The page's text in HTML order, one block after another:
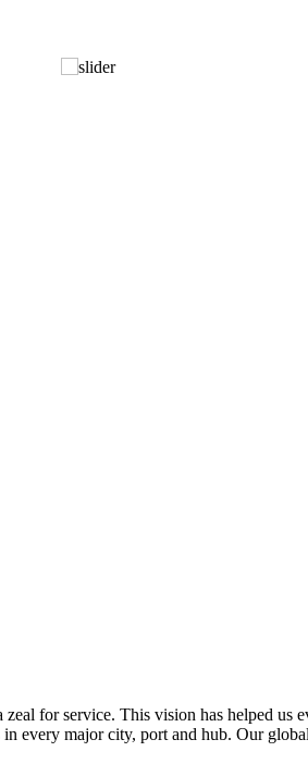
for service. This vision has helped us
major city, port and hub. Our